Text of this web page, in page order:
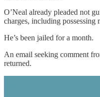
O’Neal already pleaded not
charges, including possessing
He’s been jailed for a month.
An email seeking comment
returned.